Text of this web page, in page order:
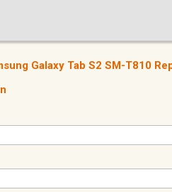
Galaxy Tab S2 SM-T810